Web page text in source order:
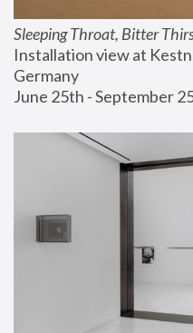
Sleeping Throat, Bitter
Installation view at
Germany
June 25th - September